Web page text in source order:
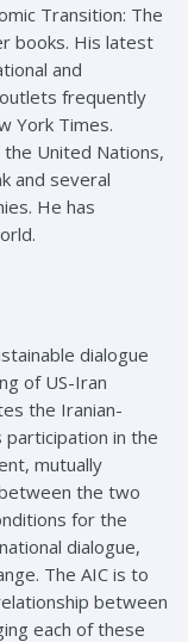
Transition: The
books. His latest
and
frequently
York Times.
United Nations,
and several
He has
dialogue
of US-Iran
the Iranian-
participation in the
mutually
the two
for the
dialogue,
The AIC is to
between
each of these